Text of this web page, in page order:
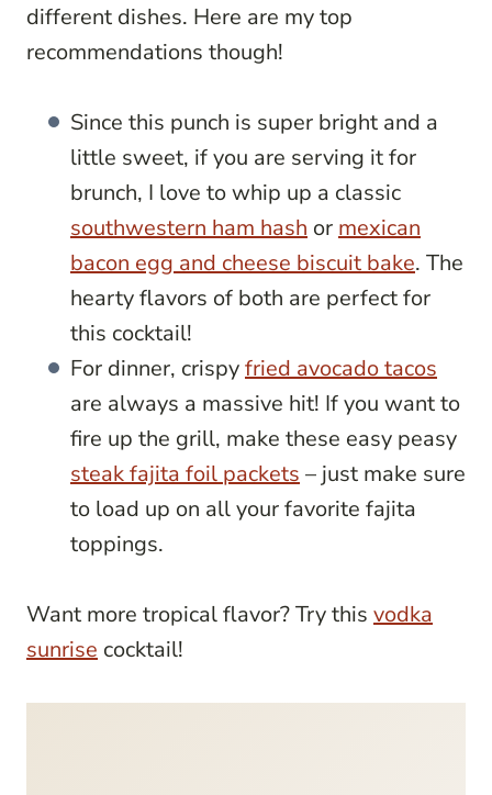
different dishes. Here are my top
recommendations though!
Since this punch is super bright and a
little sweet, if you are serving it for
brunch, I love to whip up a classic
southwestern ham hash or mexican
bacon egg and cheese biscuit bake. The
hearty flavors of both are perfect for
this cocktail!
For dinner, crispyfried avocado tacos
are always a massive hit! If you want to
fire up the grill, make these easy peasy
steak fajita foil packets – just make sure
to load up on all your favorite fajita
toppings.
Want more tropical flavor? Try this vodka
sunrise cocktail!